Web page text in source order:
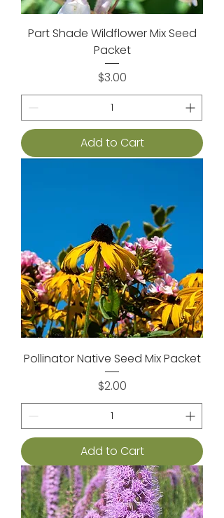
Part Shade Wildflower Mix Seed
Packet
Price
$3.00
Add to Cart
Pollinator Native Seed Mix Packet
Price
$2.00
Add to Cart